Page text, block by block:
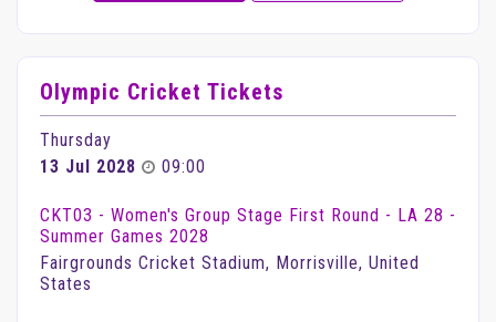
Olympic Cricket Tickets
Thursday
13 Jul 2028
09:00
CKT03 - Women's Group Stage First Round - LA 28 -
Summer Games 2028
Fairgrounds Cricket Stadium, Morrisville, United
States